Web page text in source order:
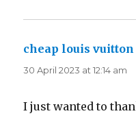
cheap louis vuitton
30 April 2023 at 12:14 am
I just wanted to